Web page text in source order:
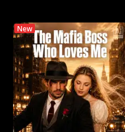
New